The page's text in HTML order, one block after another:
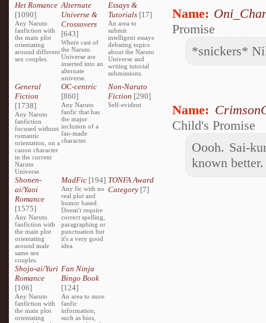
Het Romance
[1090]
Any Naruto
fanfiction with
the main plot
orientating
around different
sex couples.
Alternate
Universe &
Crossovers
[643]
Where cast of
the Naruto
Universe are
inserted into an
alternate
universe.
Essays &
Tutorials[17]
An area to
submit
intelligent essays
debating topics
about the Naruto
Universe and
writing tutorial
submissions.
General
Fiction
[1738]
Any Naruto
fanfiction
focused without
romantic
orientation, on a
canon character
in the current
Naruto
Universe.
OC-centric
[860]
Any Naruto
fanfic that has
the major
inclusion of a
fan-made
character.
Non-Naruto
Fiction [290]
Self-evident
Shonen-
ai/Yaoi
Romance
[1575]
Any Naruto
fanfiction with
the main plot
orientating
around male
same sex
couples.
MadFic [194]
Any fic with no
real plot and
humor based.
Doesn't require
correct spelling,
paragraphing or
punctuation but
it's a very good
idea.
TONFA Award
Category[7]
Shojo-ai/Yuri
Romance
[106]
Any Naruto
fanfiction with
the main plot
orientating
Fan Ninja
Bingo Book
[124]
An area to store
fanfic
information,
such as bios,
Name:
Promise
*snickers*
Name:
Child's Promise
Oooh. Sai-
known